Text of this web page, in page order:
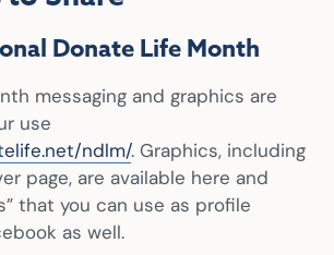
Donate Life Month
messaging and graphics are
use
ndlm/. Graphics, including
page, are available here and
that you can use as profile
as well.